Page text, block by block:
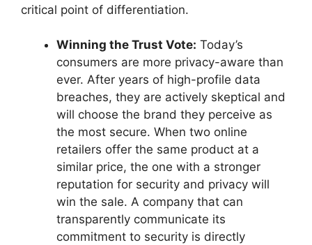
critical point of differentiation.
Winning the Trust Vote: Today’s
consumers are more privacy-aware than
ever. After years of high-profile data
breaches, they are actively skeptical and
will choose the brand they perceive as
the most secure. When two online
retailers offer the same product at a
similar price, the one with a stronger
reputation for security and privacy will
win the sale. A company that can
transparently communicate its
commitment to security is directly